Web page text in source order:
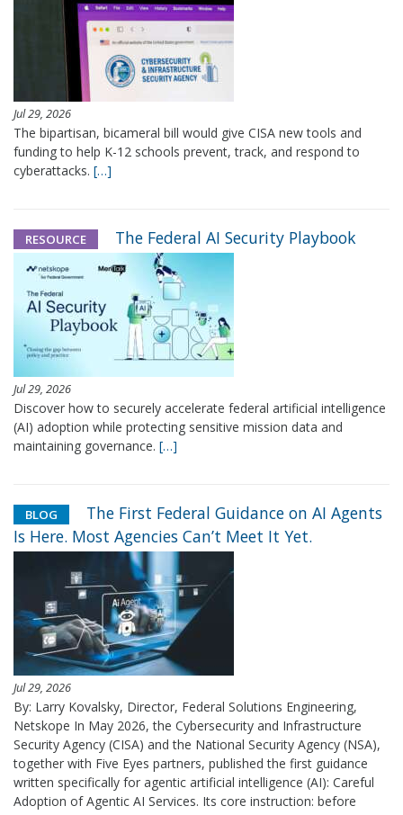
Jul 29, 2026
The bipartisan, bicameral bill would give CISA new tools and
funding to help K-12 schools prevent, track, and respond to
cyberattacks. […]
RESOURCE The Federal AI Security Playbook
Jul 29, 2026
Discover how to securely accelerate federal artificial intelligence
(AI) adoption while protecting sensitive mission data and
maintaining governance. […]
BLOG
The First Federal Guidance on AI Agents
Is Here. Most Agencies Can’t Meet It Yet.
Jul 29, 2026
By: Larry Kovalsky, Director, Federal Solutions Engineering,
Netskope In May 2026, the Cybersecurity and Infrastructure
Security Agency (CISA) and the National Security Agency (NSA),
together with Five Eyes partners, published the first guidance
written specifically for agentic artificial intelligence (AI): Careful
Adoption of Agentic AI Services. Its core instruction: before